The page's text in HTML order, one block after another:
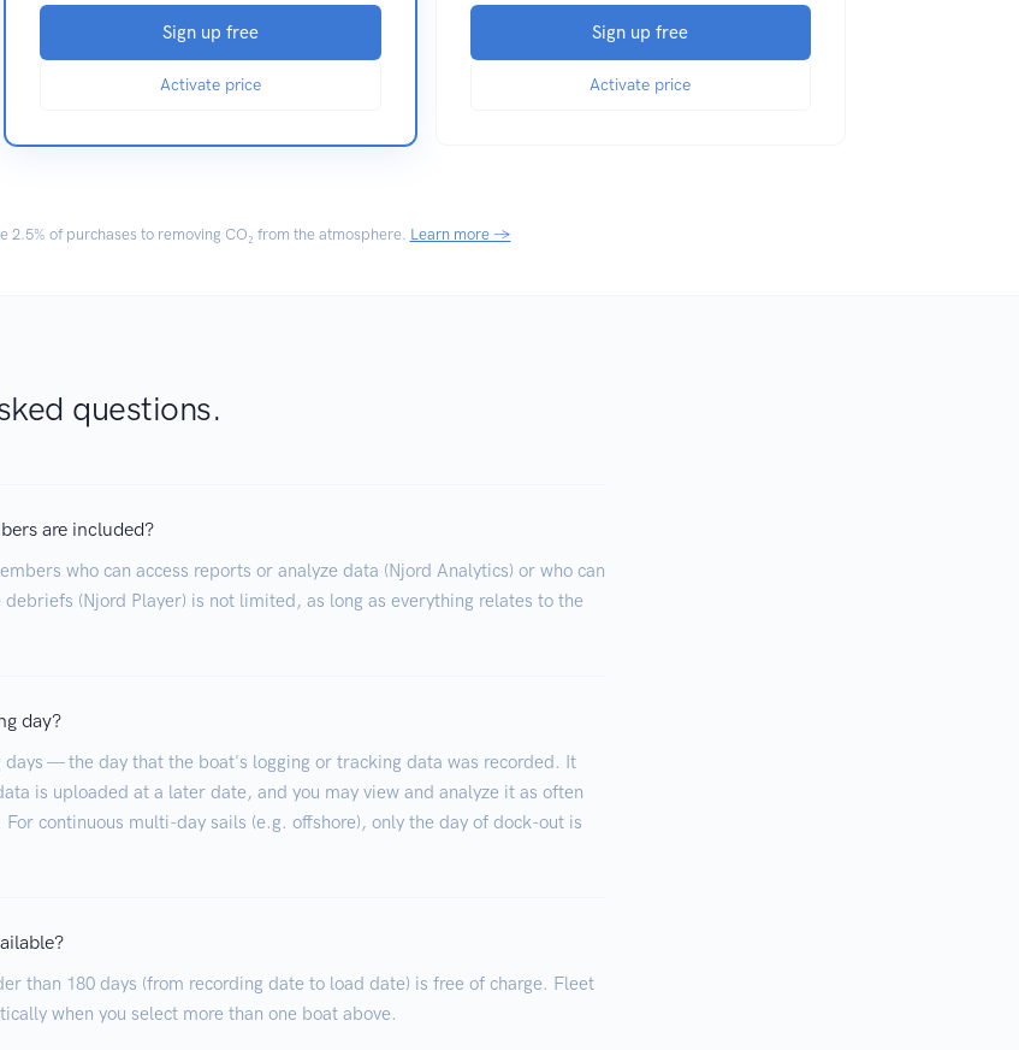
Sign up free
Activate price
Sign up free
Activate price
2.5% of purchases to removing CO₂ from the atmosphere. Learn more →
questions.
are included?
who can access reports or analyze data (Njord Analytics) or who can
(Njord Player) is not limited, as long as everything relates to the
day?
days — the day that the boat's logging or tracking data was recorded. It
is uploaded at a later date, and you may view and analyze it as often
For continuous multi-day sails (e.g. offshore), only the day of dock-out is
than 180 days (from recording date to load date) is free of charge. Fleet
when you select more than one boat above.